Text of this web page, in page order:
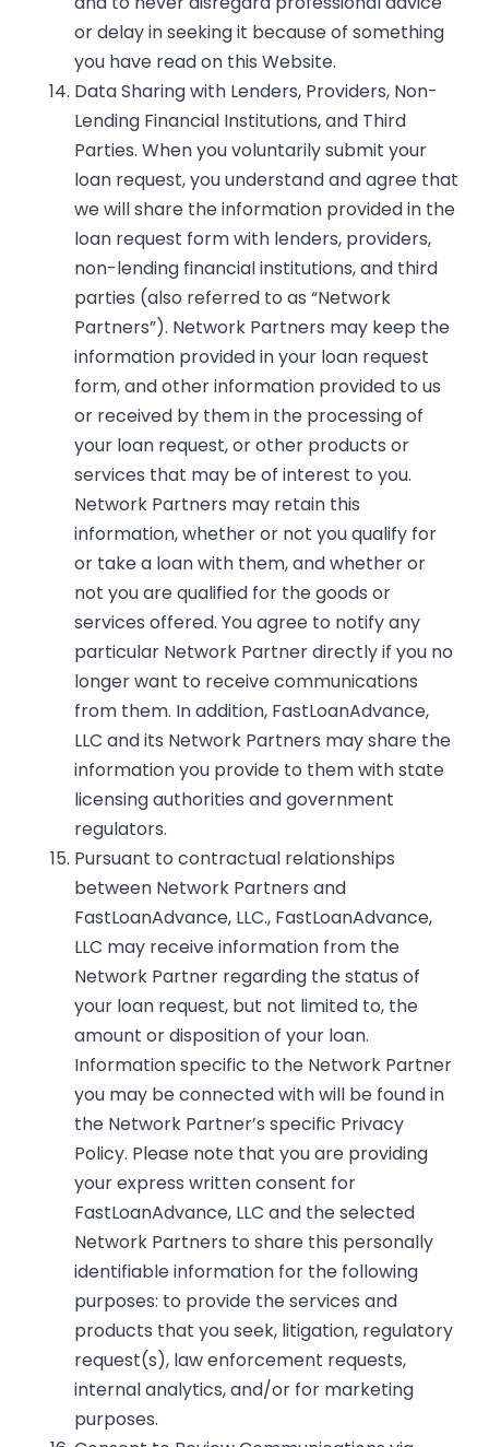
or delay in seeking it because of something
you have read on this Website.
Data Sharing with Lenders, Providers, Non-
Lending Financial Institutions, and Third
Parties. When you voluntarily submit your
loan request, you understand and agree that
we will share the information provided in the
loan request form with lenders, providers,
non-lending financial institutions, and third
parties (also referred to as “Network
Partners”). Network Partners may keep the
information provided in your loan request
form, and other information provided to us
or received by them in the processing of
your loan request, or other products or
services that may be of interest to you.
Network Partners may retain this
information, whether or not you qualify for
or take a loan with them, and whether or
not you are qualified for the goods or
services offered. You agree to notify any
particular Network Partner directly if you no
longer want to receive communications
from them. In addition, FastLoanAdvance,
LLC and its Network Partners may share the
information you provide to them with state
licensing authorities and government
regulators.
Pursuant to contractual relationships
between Network Partners and
FastLoanAdvance, LLC., FastLoanAdvance,
LLC may receive information from the
Network Partner regarding the status of
your loan request, but not limited to, the
amount or disposition of your loan.
Information specific to the Network Partner
you may be connected with will be found in
the Network Partner’s specific Privacy
Policy. Please note that you are providing
your express written consent for
FastLoanAdvance, LLC and the selected
Network Partners to share this personally
identifiable information for the following
purposes: to provide the services and
products that you seek, litigation, regulatory
request(s), law enforcement requests,
internal analytics, and/or for marketing
purposes.